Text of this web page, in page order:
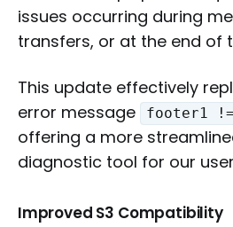
issues occurring during
transfers, or at the end of
This update effectively
error message
footer1
offering a more
diagnostic tool for our
Improved S3 Compatibility